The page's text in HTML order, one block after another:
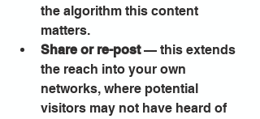
the algorithm this content
matters.
Share or re-post — this extends
the reach into your own
networks, where potential
visitors may not have heard of